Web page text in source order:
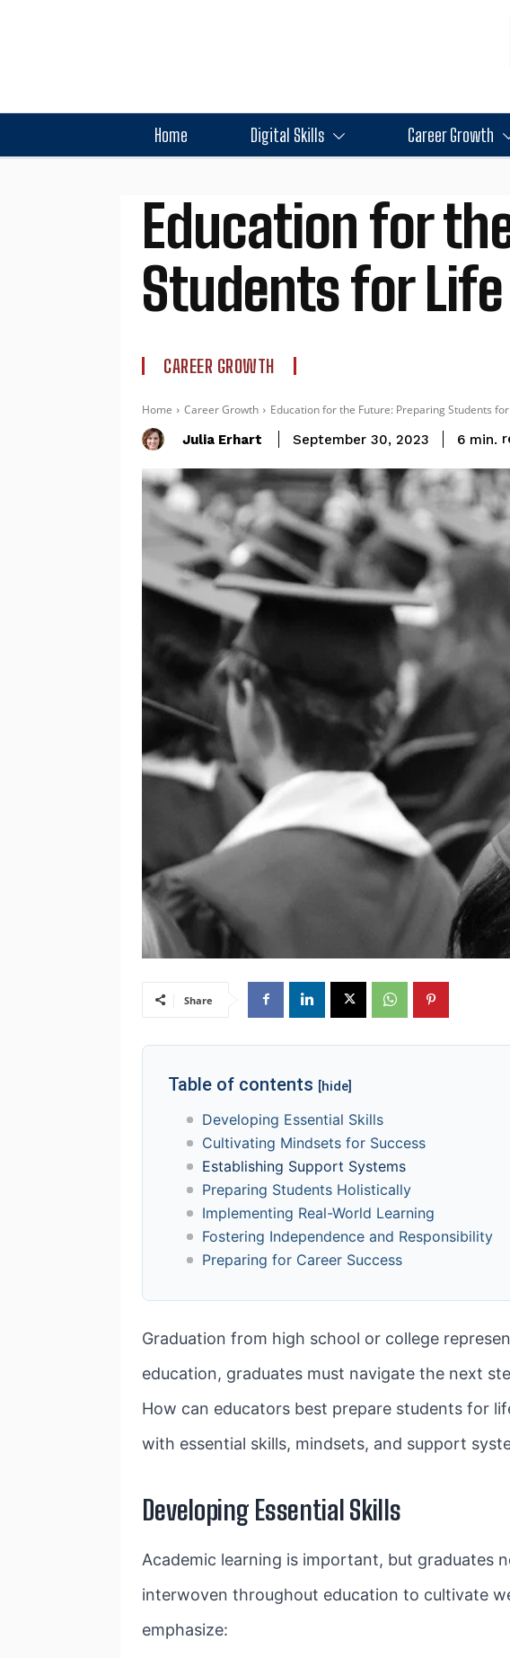
Home Digital Skills Career Growth
Education for
Students for
CAREER GROWTH
Home Career Growth Education for the Future: Preparing Students
Julia Erhart September 30, 2023 6 min.
Share
Table of contents [hide]
Developing Essential Skills
Cultivating Mindsets for Success
Establishing Support Systems
Preparing Students Holistically
Implementing Real-World Learning
Fostering Independence and Responsibility
Preparing for Career Success
Graduation from high school or college
education, graduates must navigate the next
How can educators best prepare students for
with essential skills, mindsets, and support
Developing Essential Skills
Academic learning is important, but graduates
interwoven throughout education to cultivate
emphasize: